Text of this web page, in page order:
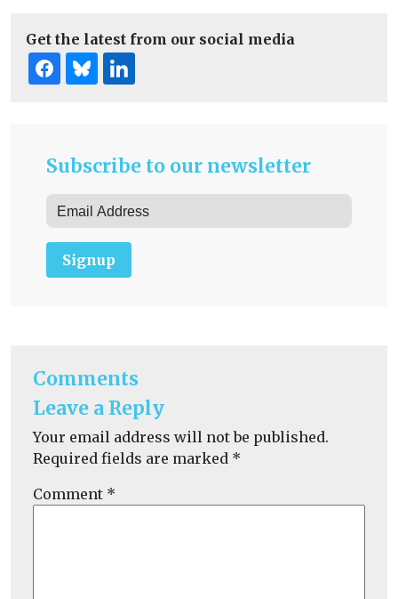
Get the latest from our social media
Subscribe to our newsletter
Signup
Comments
Leave a Reply
Your email address will not be published.
Required fields are marked *
Comment *